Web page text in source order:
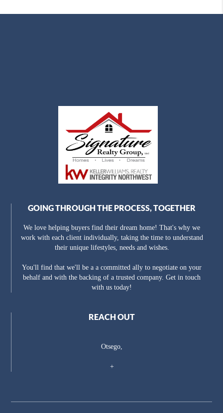
GOING THROUGH THE PROCESS, TOGETHER
We love helping buyers find their dream home! That's why we
work with each client individually, taking the time to understand
their unique lifestyles, needs and wishes.
You'll find that we'll be a a committed ally to negotiate on your
behalf and with the backing of a trusted company. Get in touch
with us today!
REACH OUT
Otsego,
+